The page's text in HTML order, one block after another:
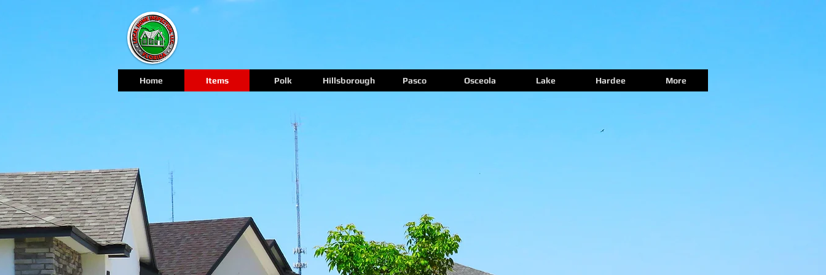
Home Items Polk Hillsborough Pasco Osceola Lake Hardee More